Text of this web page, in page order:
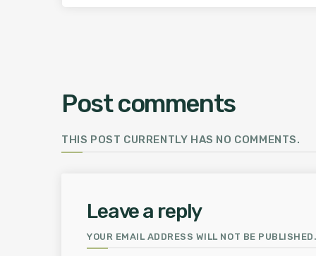
Post comments
THIS POST CURRENTLY HAS NO COMMENTS.
Leave a reply
YOUR EMAIL ADDRESS WILL NOT BE